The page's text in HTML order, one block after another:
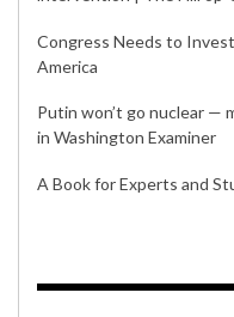
Congress Needs to
America
Putin won’t go nuclear —
in Washington Examiner
A Book for Experts and